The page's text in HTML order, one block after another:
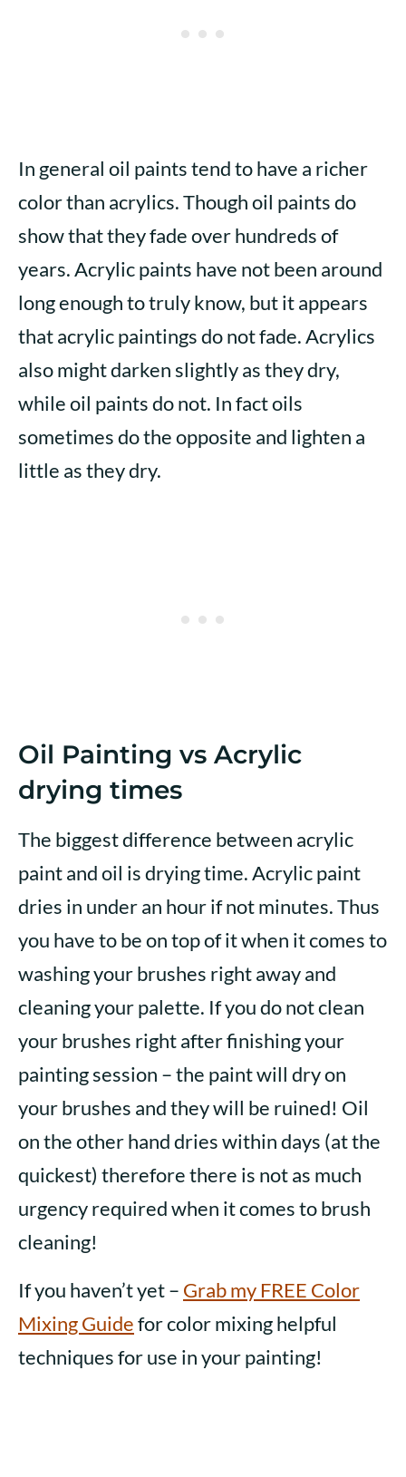
In general oil paints tend to have a richer
color than acrylics. Though oil paints do
show that they fade over hundreds of
years. Acrylic paints have not been around
long enough to truly know, but it appears
that acrylic paintings do not fade. Acrylics
also might darken slightly as they dry,
while oil paints do not. In fact oils
sometimes do the opposite and lighten a
little as they dry.
Oil Painting vs Acrylic
drying times
The biggest difference between acrylic
paint and oil is drying time. Acrylic paint
dries in under an hour if not minutes. Thus
you have to be on top of it when it comes to
washing your brushes right away and
cleaning your palette. If you do not clean
your brushes right after finishing your
painting session – the paint will dry on
your brushes and they will be ruined! Oil
on the other hand dries within days (at the
quickest) therefore there is not as much
urgency required when it comes to brush
cleaning!
If you haven’t yet – Grab my FREE Color
Mixing Guidefor color mixing helpful
techniques for use in your painting!